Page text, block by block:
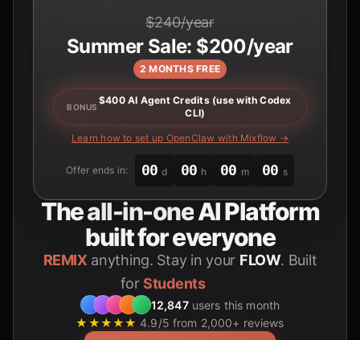
$240/year
Summer Sale: $200/year
2 MONTHS FREE
BONUS
$400 AI Agent Credits (use with Codex
CLI)
Learn how to set up OpenClaw with Mixflow →
Offer ends in: 00 d 00 h 00 m 00 s
Theall-in-oneAI Platform
built for everyone
REMIX anything. Stay in your FLOW. Built
for
12,847users this month
★★★★★ 4.9/5 from 2,000+ reviews